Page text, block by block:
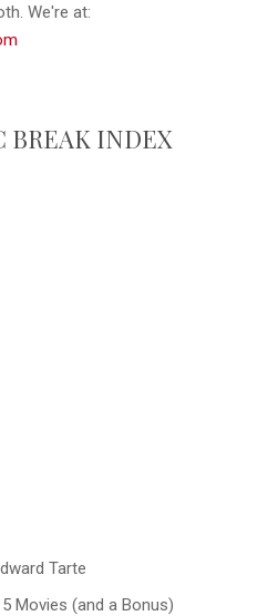
We're at:
BREAK INDEX
Tarte
Movies (and a Bonus)